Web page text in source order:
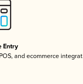
Entry
and ecommerce